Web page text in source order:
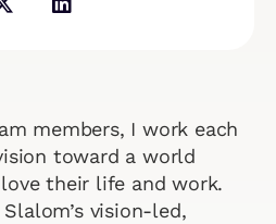
members, I work each
toward a world
their life and work.
vision-led,